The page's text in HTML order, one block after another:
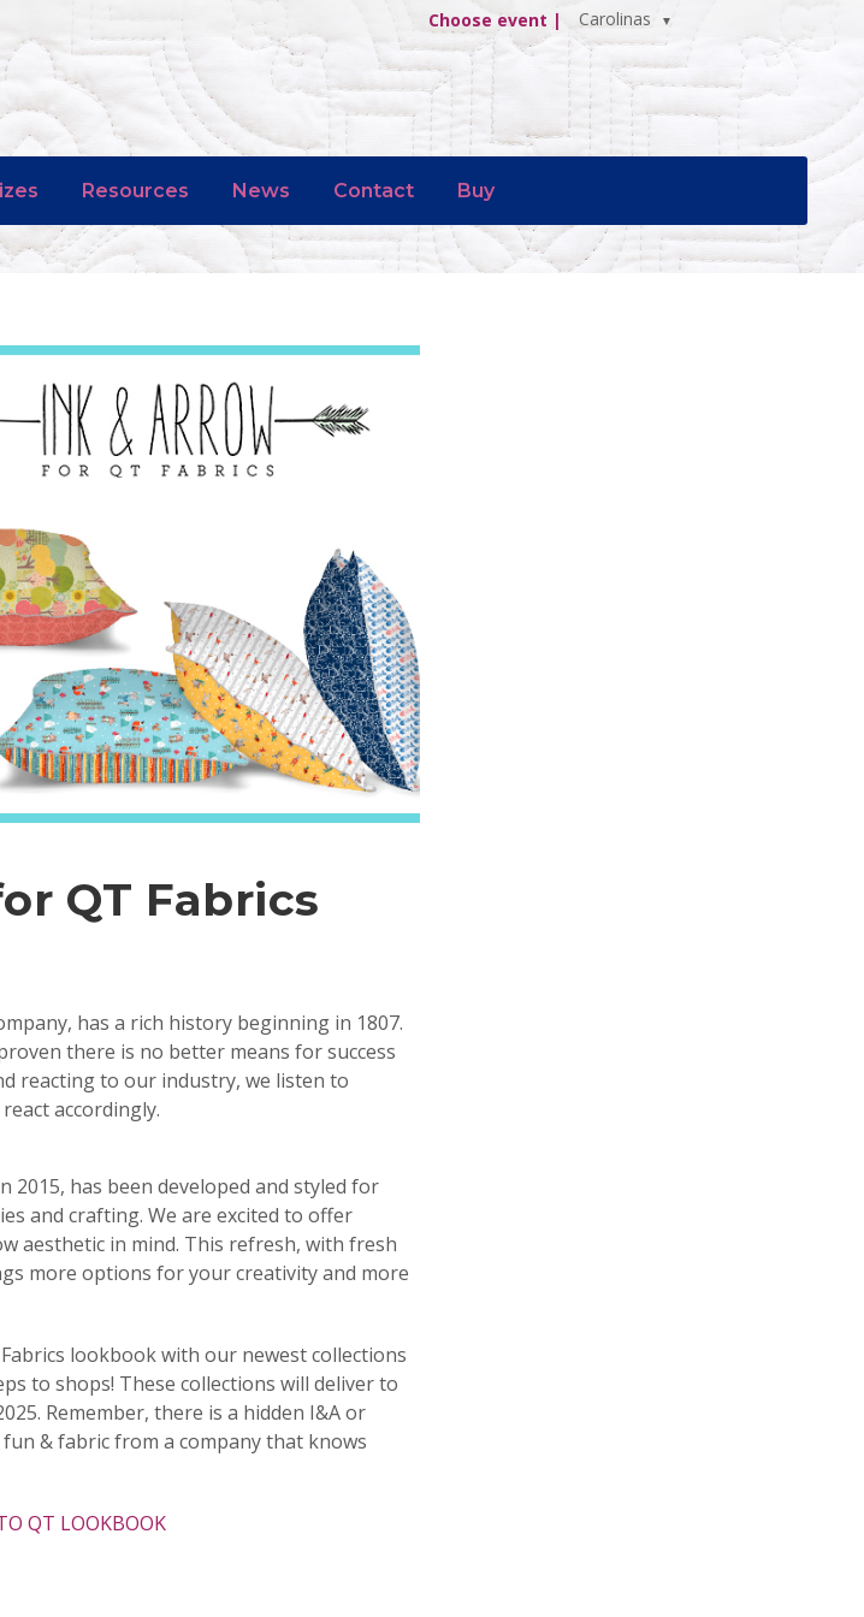
Choose event | Carolinas
Resources News Contact Buy
QT Fabrics
has a rich history beginning in 1807.
there is no better means for success
reacting to our industry, we listen to
accordingly.
2015, has been developed and styled for
and crafting. We are excited to offer
aesthetic in mind. This refresh, with fresh
more options for your creativity and more
lookbook with our newest collections
to shops! These collections will deliver to
Remember, there is a hidden I&A or
& fabric from a company that knows
QT LOOKBOOK